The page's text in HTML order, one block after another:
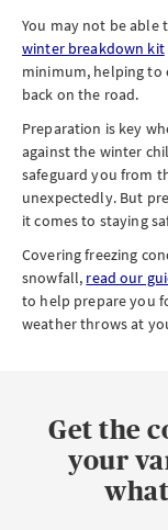
You may not be
winter breakdown kit
minimum, helping to
back on the road.
Preparation is key
against the winter
safeguard you from
unexpectedly. But
it comes to staying
Covering freezing
snowfall, read our
to help prepare you
weather throws at
Get the
your